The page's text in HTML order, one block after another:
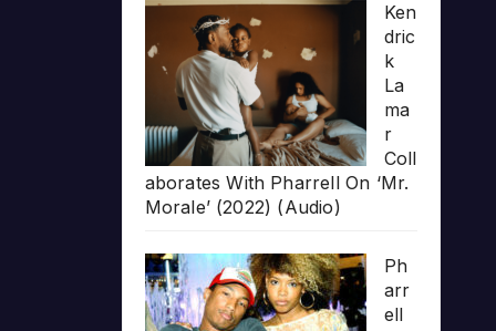
Ken
dric
k
La
ma
r
Coll
aborates With Pharrell On ‘Mr.
Morale’ (2022) (Audio)
Ph
arr
ell